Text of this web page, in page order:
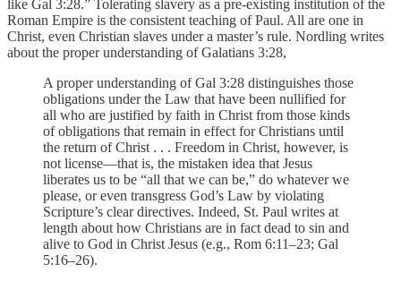
like Gal 3:28.” Tolerating slavery as a pre-existing institution of the
Roman Empire is the consistent teaching of Paul. All are one in
Christ, even Christian slaves under a master’s rule. Nordling writes
about the proper understanding of Galatians 3:28,
A proper understanding of Gal 3:28 distinguishes those
obligations under the Law that have been nullified for
all who are justified by faith in Christ from those kinds
of obligations that remain in effect for Christians until
the return of Christ . . . Freedom in Christ, however, is
not license—that is, the mistaken idea that Jesus
liberates us to be “all that we can be,” do whatever we
please, or even transgress God’s Law by violating
Scripture’s clear directives. Indeed, St. Paul writes at
length about how Christians are in fact dead to sin and
alive to God in Christ Jesus (e.g., Rom 6:11–23; Gal
5:16–26).